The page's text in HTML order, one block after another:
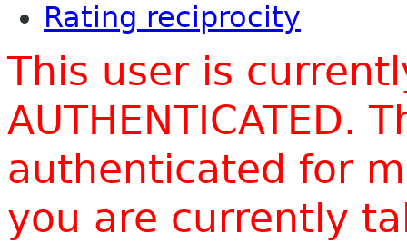
Rating reciprocity
This user is
AUTHENTICATED.
authenticated for
you are currently